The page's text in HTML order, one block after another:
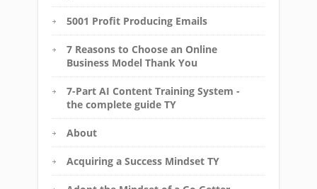
5001 Profit Producing Emails
7 Reasons to Choose an Online
Business Model Thank You
7-Part AI Content Training System -
the complete guide TY
About
Acquiring a Success Mindset TY